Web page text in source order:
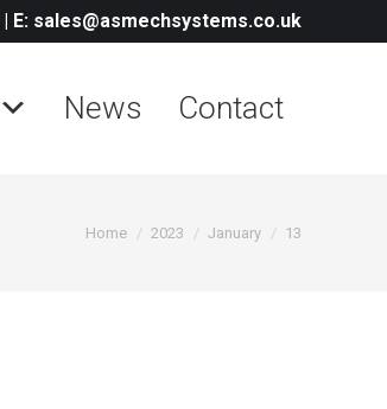
| E: sales@asmechsystems.co.uk
News Contact
You are here:
Home 2023 January 13